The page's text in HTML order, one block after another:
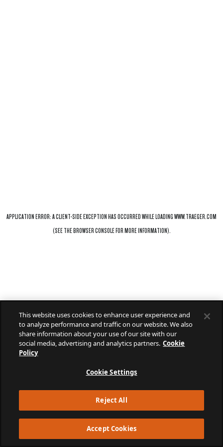
This website uses cookies to enhance user experience and
to analyze performance and traffic on our website. We also
share information about your use of our site with our
social media, advertising and analytics partners. Cookie
Policy
Cookie Settings
Reject All
Accept Cookies
APPLICATION ERROR: ACLIENT-SIDE EXCEPTION HAS OCCURRED WHILE LOADINGWWW.TRAEGER.COM
(SEE THEBROWSER CONSOLEFOR MORE INFORMATION).